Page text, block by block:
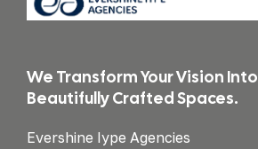
We Transform Your Vision Into
Beautifully Crafted Spaces.
Evershine Iype Agencies